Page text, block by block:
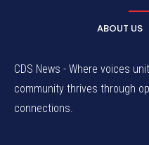
ABOUT US
CDS News - Where voices
community thrives through
connections.